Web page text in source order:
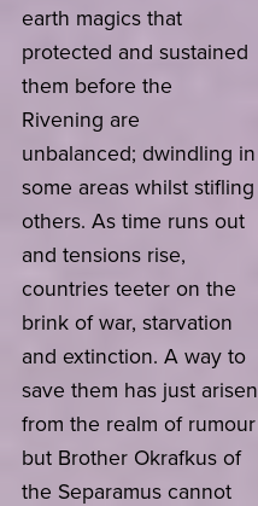
earth magics that
protected and sustained
them before the
Rivening are
unbalanced; dwindling in
some areas whilst stifling
others. As time runs out
and tensions rise,
countries teeter on the
brink of war, starvation
and extinction. A way to
save them has just arisen
from the realm of rumour
but Brother Okrafkus of
the Separamus cannot